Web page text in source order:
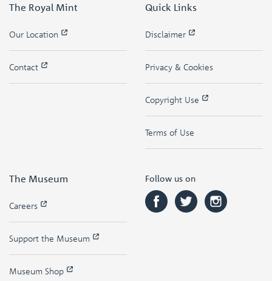
The Royal Mint
Our Location
Contact
Quick Links
Disclaimer
Privacy & Cookies
Copyright Use
Terms of Use
The Museum
Careers
Support the Museum
Museum Shop
Follow us on